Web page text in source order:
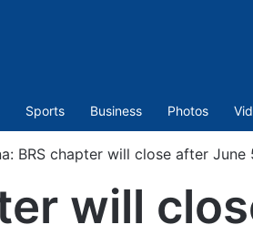
Sports Business Photos
BRS chapter will close after June
will